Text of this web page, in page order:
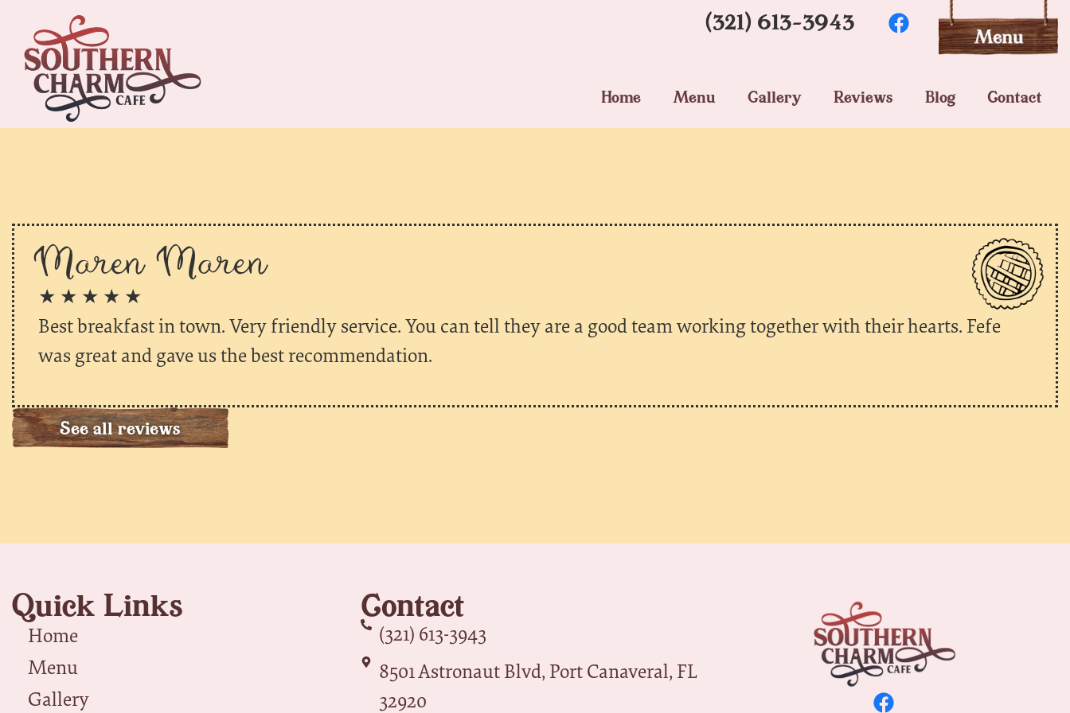
(321) 613-3943
Home Menu Gallery Reviews Blog Contact
Maren Maren
★ ★ ★ ★ ★
Best breakfast in town. Very friendly service. You can tell they are a good team working together with their hearts. Fefe
was great and gave us the best recommendation.
See all reviews
Quick Links
Home
Menu
Gallery
Contact
(321) 613-3943
8501 Astronaut Blvd, Port Canaveral, FL
32920